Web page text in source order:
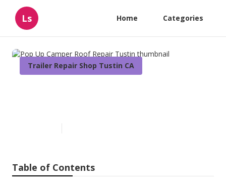
Ls Home Categories
Trailer Repair Shop Tustin CA
Table of Contents